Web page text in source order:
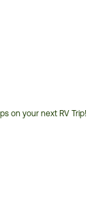
on your next RV Trip!